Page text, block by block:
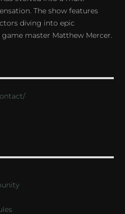
The show features
diving into epic
game master Matthew Mercer.